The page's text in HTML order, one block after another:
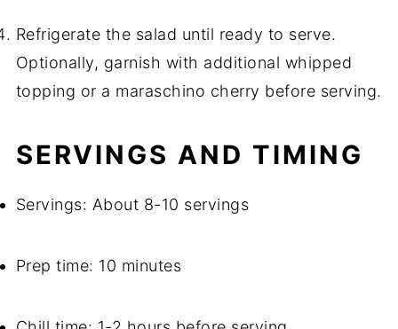
Refrigerate the salad until ready to serve.
Optionally, garnish with additional whipped
topping or a maraschino cherry before serving.
SERVINGS AND TIMING
Servings: About 8-10 servings
Prep time: 10 minutes